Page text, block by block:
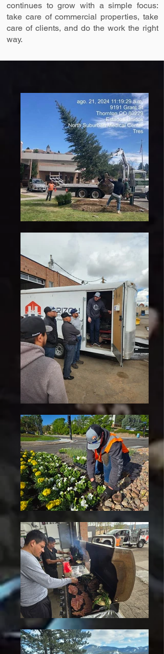
continues to grow with a simple focus:
take care of commercial properties, take
care of clients, and do the work the right
way.